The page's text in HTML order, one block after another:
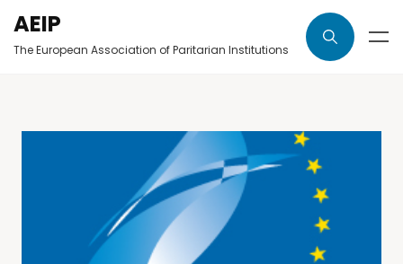
AEIP
The European Association of Paritarian Institutions